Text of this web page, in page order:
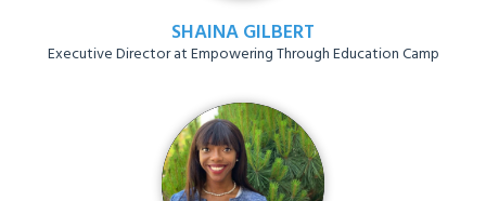
SHAINA GILBERT
Executive Director at Empowering Through Education Camp